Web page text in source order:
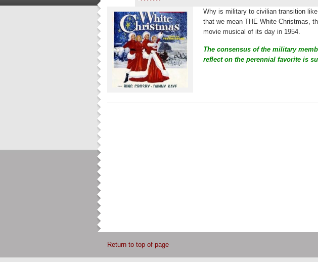
Why is military to civilian transition
that we mean THE White Christmas,
movie musical of its day in 1954.
The consensus of the military
reflect on the perennial favorite is
Return to top of page